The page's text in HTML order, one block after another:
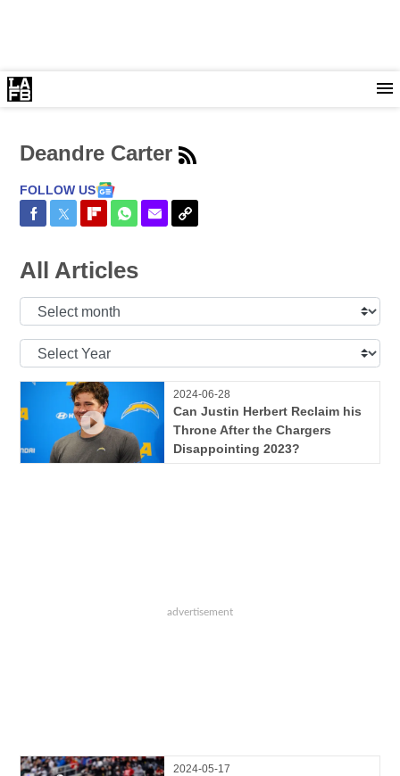
Deandre Carter
FOLLOW US
Share on Facebook
Share on Twitter
Share on Flipboard
Share on WhatsApp
Share via Email
Copy Link
All Articles
Select
Select
2024-06-28
Can Justin Herbert Reclaim his
Throne After the Chargers
Disappointing 2023?
2024-05-17